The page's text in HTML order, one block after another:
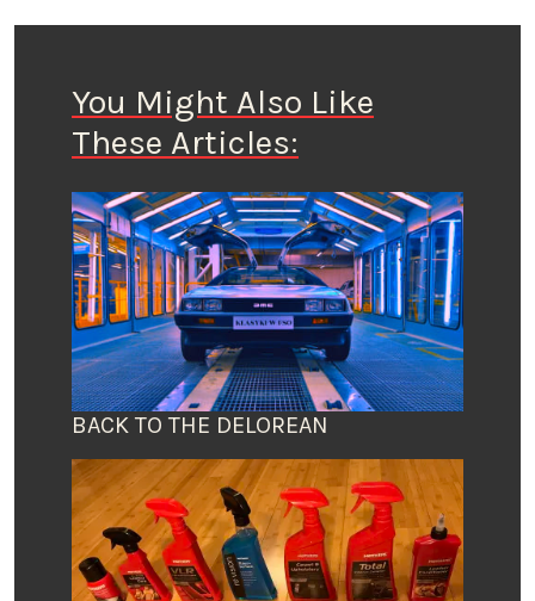
You Might Also Like
These Articles:
BACK TO THE DELOREAN